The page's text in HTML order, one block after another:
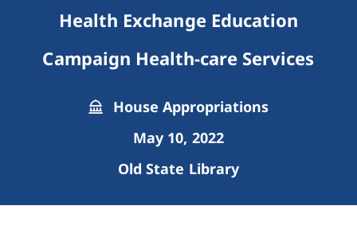
Health Exchange Education
Campaign Health-care Services
House Appropriations
May 10, 2022
Old State Library